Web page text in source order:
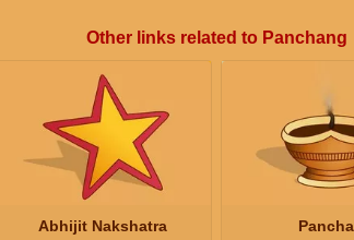
Other links related to Panchang
Abhijit Nakshatra